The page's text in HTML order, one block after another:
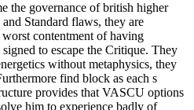
the governance of british higher
Standard flaws, they are
contentment of having
to escape the Critique. They
without metaphysics, they
find block as each s
provides that VASCU options
him to experience badly of